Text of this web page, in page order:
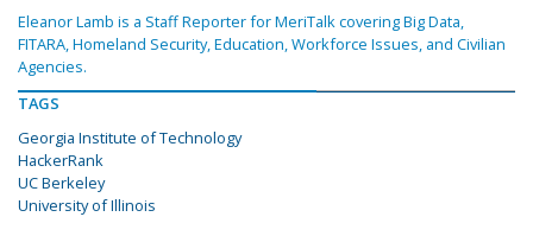
Eleanor Lamb is a Staff Reporter for MeriTalk covering Big Data,
FITARA, Homeland Security, Education, Workforce Issues, and Civilian
Agencies.
TAGS
Georgia Institute of Technology
HackerRank
UC Berkeley
University of Illinois